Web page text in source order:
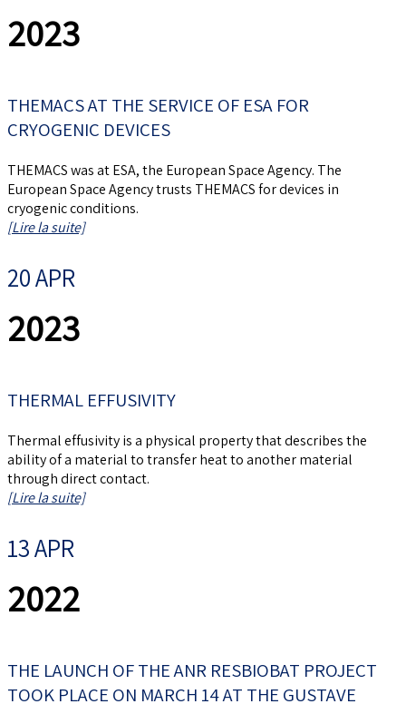
2023
THEMACS AT THE SERVICE OF ESA FOR
CRYOGENIC DEVICES
THEMACS was at ESA, the European Space Agency. The
European Space Agency trusts THEMACS for devices in
cryogenic conditions.
[Lire la suite]
20 APR
2023
THERMAL EFFUSIVITY
Thermal effusivity is a physical property that describes the
ability of a material to transfer heat to another material
through direct contact.
[Lire la suite]
13 APR
2022
THE LAUNCH OF THE ANR RESBIOBAT PROJECT
TOOK PLACE ON MARCH 14 AT THE GUSTAVE